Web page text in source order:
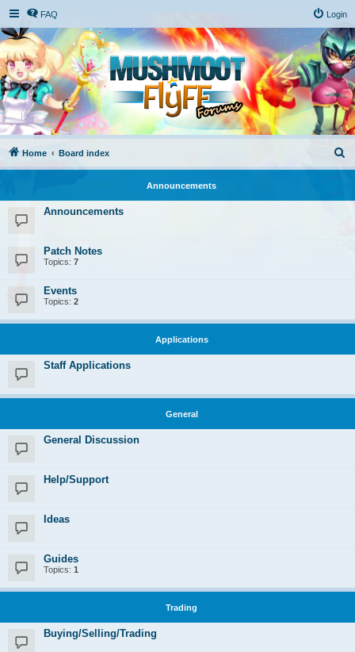
FAQ Login
Home Board index
e
Announcements
Announcements
Patch Notes
Topics: 7
Events
Topics: 2
Applications
Staff Applications
General
General Discussion
Help/Support
Ideas
Guides
Topics: 1
Trading
Buying/Selling/Trading